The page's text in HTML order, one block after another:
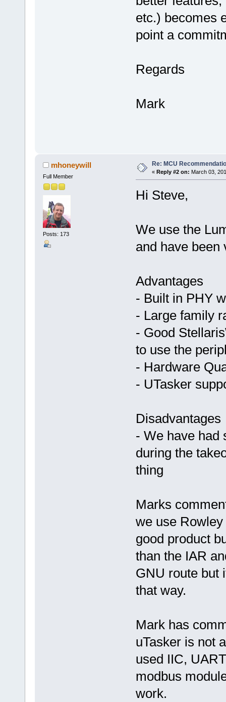
etc.) becomes
point a
Regards
Mark
mhoneywill
Full Member
Posts: 173
Re: MCU
« Reply #2 on: March 03,
Hi Steve,
We use the
and have been
Advantages
- Built in PHY
- Large family
- Good
to use the
- Hardware
- UTasker
Disadvantages
- We have had
during the
thing
Marks
we use
good product
than the IAR
GNU route but
that way.
Mark has
uTasker is not
used IIC,
modbus
work.